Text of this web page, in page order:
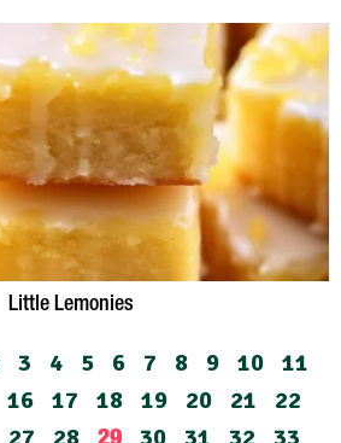
Little Lemonies
3 4 5 6 7 8 9 10 11
16 17 18 19 20 21
22